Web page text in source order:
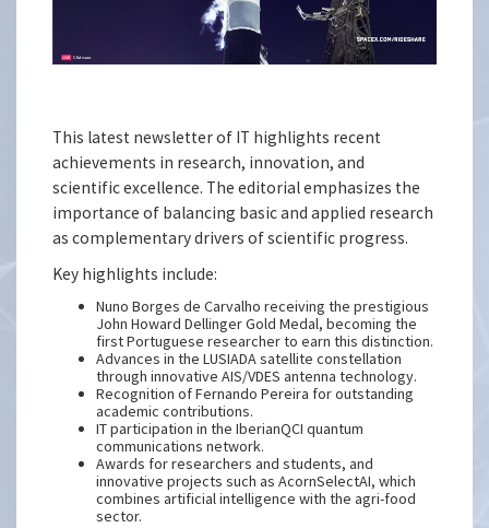
This latest newsletter of IT highlights recent
achievements in research, innovation, and
scientific excellence. The editorial emphasizes the
importance of balancing basic and applied research
as complementary drivers of scientific progress.
Key highlights include:
Nuno Borges de Carvalho receiving the prestigious
John Howard Dellinger Gold Medal, becoming the
first Portuguese researcher to earn this distinction.
Advances in the LUSIADA satellite constellation
through innovative AIS/VDES antenna technology.
Recognition of Fernando Pereira for outstanding
academic contributions.
IT participation in the IberianQCI quantum
communications network.
Awards for researchers and students, and
innovative projects such as AcornSelectAI, which
combines artificial intelligence with the agri-food
sector.